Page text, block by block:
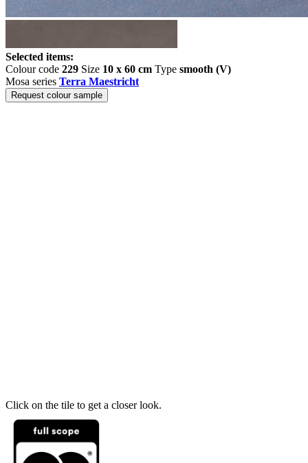
Selected items:
Colour code 229 Size 10 x 60 cm Type smooth (V)
Mosa series Terra Maestricht
Request colour sample
Click on the tile to get a closer look.